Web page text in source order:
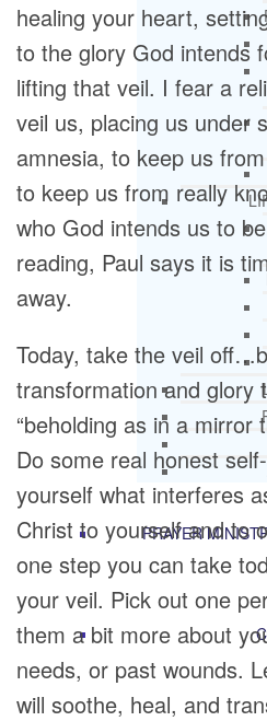
PRAYER
healing your heart,
to the glory God intends
lifting that veil. I fear a
veil us, placing us under
amnesia, to keep us
to keep us from really
who God intends us to
reading, Paul says it is
away.
Today, take the veil
transformation and
“beholding as in a mirror
Do some real honest
yourself what interferes
Christ to yourself and to
one step you can take
your veil. Pick out one
them a bit more about
needs, or past wounds.
will soothe, heal, and